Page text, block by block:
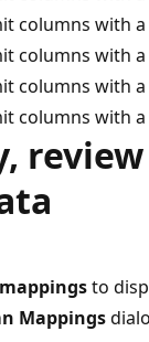
columns with
columns with
columns with a
columns with a
to
Mappings